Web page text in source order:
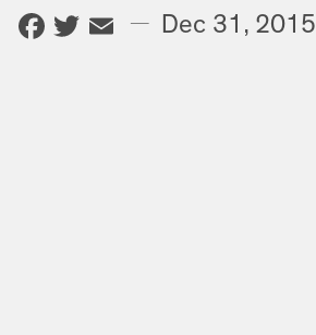
Facebook
Twitter
Email
— Dec 31, 2015